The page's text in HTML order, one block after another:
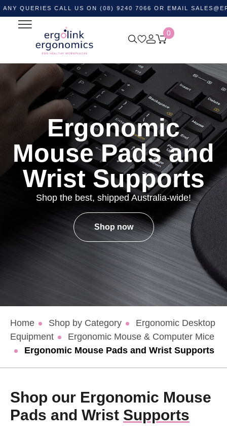
CALL US ON (08) 9240 7066 OR EMAIL
0
Ergonomic
Mouse Pads and
Wrist Supports
Shop the best, shipped Australia-wide!
Shop now
Home Shop by Category
Ergonomic Desktop
Equipment
Ergonomic Mouse & Computer Mice
Ergonomic Mouse Pads and Wrist Supports
Shop our Ergonomic Mouse
Pads and Wrist Supports